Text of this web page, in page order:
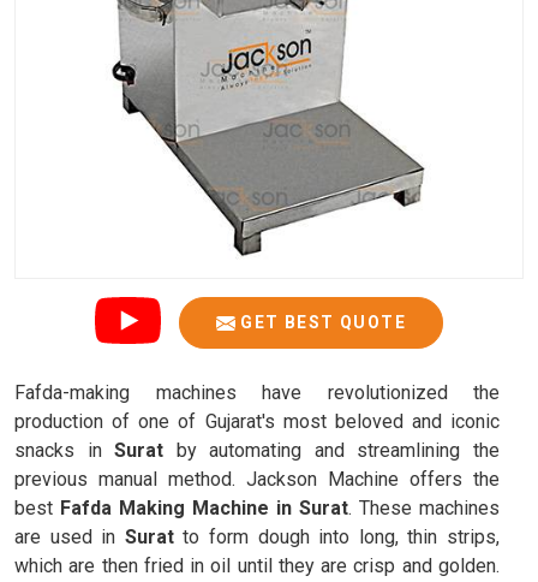
GET BEST QUOTE
Fafda-making machines have revolutionized the
production of one of Gujarat's most beloved and iconic
snacks inSurat by automating and streamlining the
previous manual method. Jackson Machine offers the
best Fafda Making Machine in Surat. These machines
are used in Suratto form dough into long, thin strips,
which are then fried in oil until they are crisp and golden.